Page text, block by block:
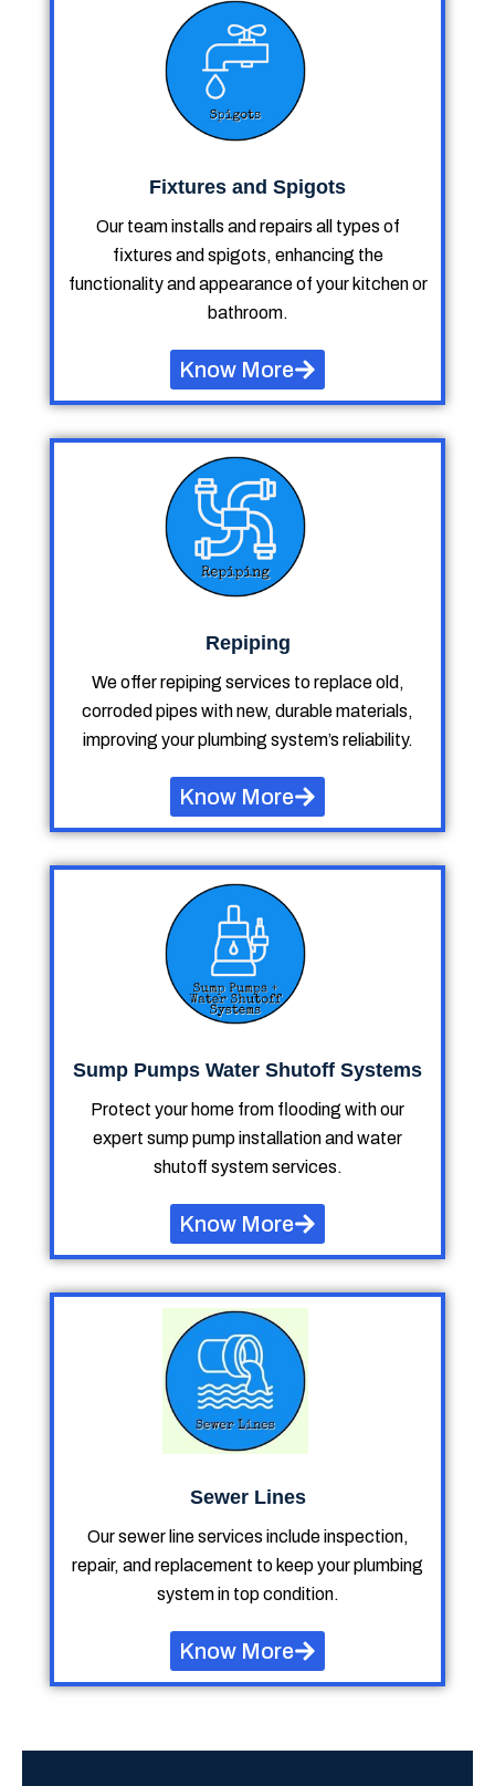
Fixtures and Spigots
Our team installs and repairs all types of
fixtures and spigots, enhancing the
functionality and appearance of your kitchen or
bathroom.
Know More
Repiping
We offer repiping services to replace old,
corroded pipes with new, durable materials,
improving your plumbing system’s reliability.
Know More
Sump Pumps Water Shutoff Systems
Protect your home from flooding with our
expert sump pump installation and water
shutoff system services.
Know More
Sewer Lines
Our sewer line services include inspection,
repair, and replacement to keep your plumbing
system in top condition.
Know More